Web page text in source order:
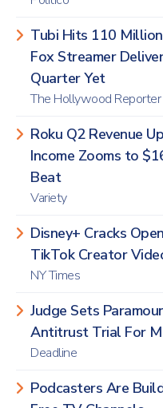
Tubi Hits 110
Fox Streamer
Quarter Yet
The Hollywood Reporter
Roku Q2 Revenue
Income Zooms to
Beat
Variety
Disney+ Cracks
TikTok Creator
NY Times
Judge Sets
Antitrust Trial For
Deadline
Podcasters Are